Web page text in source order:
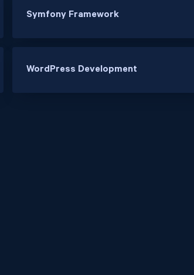
Symfony Framework
WordPress Development